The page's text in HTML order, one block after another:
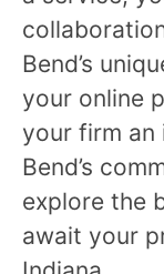
Bend’s
your online
your firm
Bend’s
explore the
await your